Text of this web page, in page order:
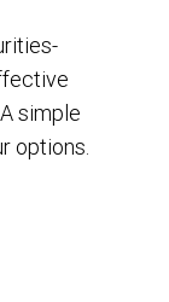
simple
options.